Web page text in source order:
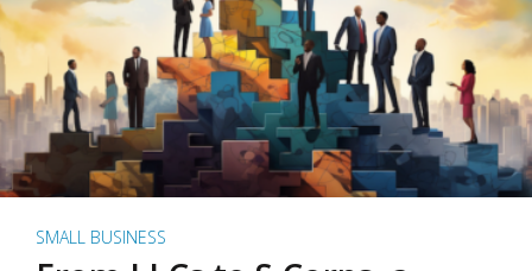
SMALL BUSINESS